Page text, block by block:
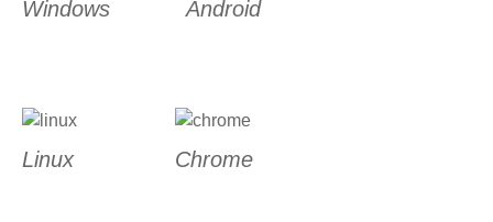
Windows Android
Linux Chrome